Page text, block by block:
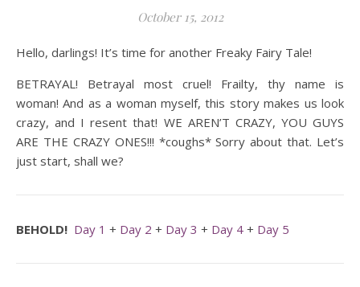
October 15, 2012
Hello, darlings! It’s time for another Freaky Fairy Tale!
BETRAYAL! Betrayal most cruel! Frailty, thy name is
woman! And as a woman myself, this story makes us look
crazy, and I resent that! WE AREN’T CRAZY, YOU GUYS
ARE THE CRAZY ONES!!! *coughs* Sorry about that. Let’s
just start, shall we?
BEHOLD! Day 1 + Day 2 + Day 3 + Day 4 + Day 5